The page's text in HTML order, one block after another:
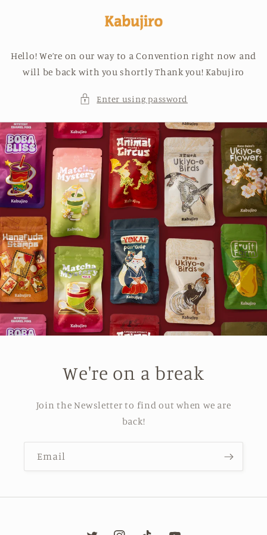
Hello! We’re on our way to a Convention right now and
will be back with you shortly Thank you! Kabujiro
Enter using password
We're on a break
Join the Newsletter to find out when we are
back!
Email